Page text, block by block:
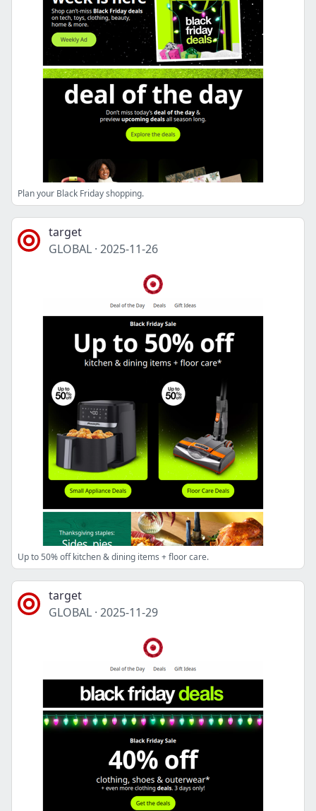
Plan your Black Friday shopping.
target
GLOBAL · 2025-11-26
Up to 50% off kitchen & dining items + floor care.
target
GLOBAL · 2025-11-29